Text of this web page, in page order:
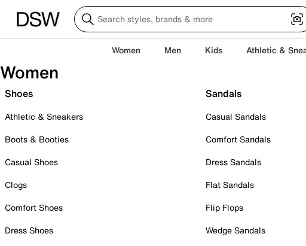
Women Men Kids Athletic &
Women
Shoes
Athletic & Sneakers
Boots & Booties
Casual Shoes
Clogs
Comfort Shoes
Dress Shoes
Sandals
Casual Sandals
Comfort Sandals
Dress Sandals
Flat Sandals
Flip Flops
Wedge Sandals